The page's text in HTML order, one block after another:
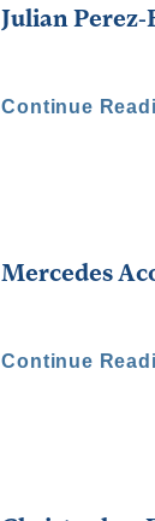
Julian
Continue
Mercedes
Continue